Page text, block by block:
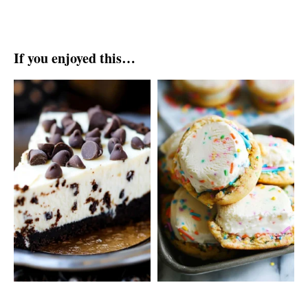
If you enjoyed this…